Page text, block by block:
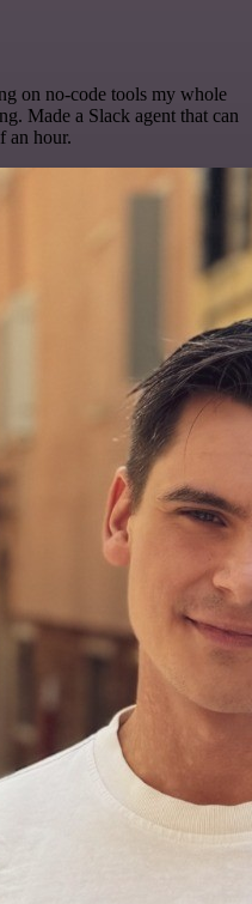
on no-code tools my whole
Made a Slack agent that can
an hour.